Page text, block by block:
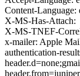
Content-Language:
X-MS-Has-Attach:
X-MS-TNEF-
x-mailer: Apple
authentication-